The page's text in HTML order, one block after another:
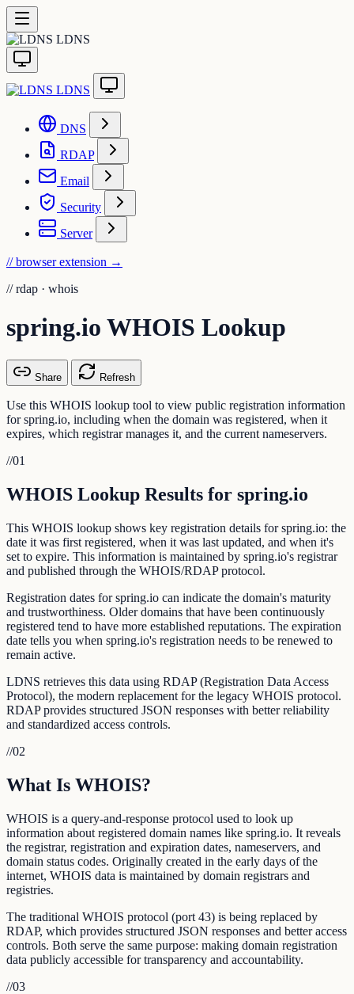
LDNS
LDNS
DNS
RDAP
Email
Security
Server
// browser extension →
// rdap · whois
spring.io WHOIS Lookup
Share Refresh
Use this WHOIS lookup tool to view public registration information
for spring.io, including when the domain was registered, when it
expires, which registrar manages it, and the current nameservers.
//01
WHOIS Lookup Results for spring.io
This WHOIS lookup shows key registration details for spring.io: the
date it was first registered, when it was last updated, and when it's
set to expire. This information is maintained by spring.io's registrar
and published through the WHOIS/RDAP protocol.
Registration dates for spring.io can indicate the domain's maturity
and trustworthiness. Older domains that have been continuously
registered tend to have more established reputations. The expiration
date tells you when spring.io's registration needs to be renewed to
remain active.
LDNS retrieves this data using RDAP (Registration Data Access
Protocol), the modern replacement for the legacy WHOIS protocol.
RDAP provides structured JSON responses with better reliability
and standardized access controls.
//02
What Is WHOIS?
WHOIS is a query-and-response protocol used to look up
information about registered domain names like spring.io. It reveals
the registrar, registration and expiration dates, nameservers, and
domain status codes. Originally created in the early days of the
internet, WHOIS data is maintained by domain registrars and
registries.
The traditional WHOIS protocol (port 43) is being replaced by
RDAP, which provides structured JSON responses and better access
controls. Both serve the same purpose: making domain registration
data publicly accessible for transparency and accountability.
//03